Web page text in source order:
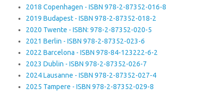
2018 Copenhagen - ISBN 978-2-87352-016-8
2019 Budapest - ISBN 978-2-87352-018-2
2020 Twente - ISBN: 978-2-87352-020-5
2021 Berlin - ISBN 978-2-87352-023-6
2022 Barcelona - ISBN 978-84-123222-6-2
2023 Dublin - ISBN 978-2-87352-026-7
2024 Lausanne - ISBN 978-2-87352-027-4
2025 Tampere - ISBN 978-2-87352-029-8